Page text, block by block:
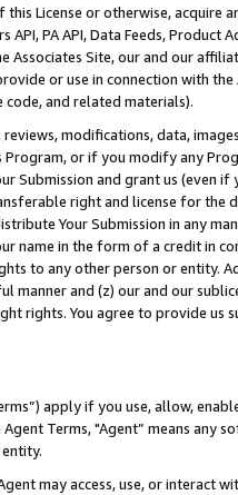
License or otherwise, acquire
API, PA API, Data Feeds,
Associates Site, our and our
or use in connection with
and related materials).
modifications, data,
or if you modify any
Submission and grant us (even
right and license for
Your Submission in any
name in the form of a credit in
to any other person or entity.
manner and (z) our and our
rights. You agree to provide us
apply if you use, allow,
Terms, "Agent” means
may access, use, or